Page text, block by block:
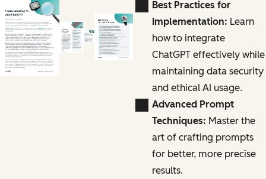
Best Practices for
Implementation: Learn
how to integrate
ChatGPT effectively while
maintaining data security
and ethical AI usage.
Advanced Prompt
Techniques: Master the
art of crafting prompts
for better, more precise
results.